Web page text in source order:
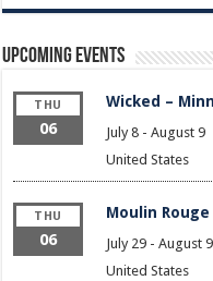
Upcoming Events
THU
06
Wicked –
July 8- August 9
United States
THU
06
Moulin
July 29- August 9
United States